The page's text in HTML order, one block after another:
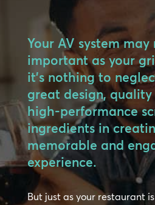
Your AV system
important as your
it’s nothing to
great design, quality
high-performance
ingredients in
memorable and
experience.
But just as your restaurant